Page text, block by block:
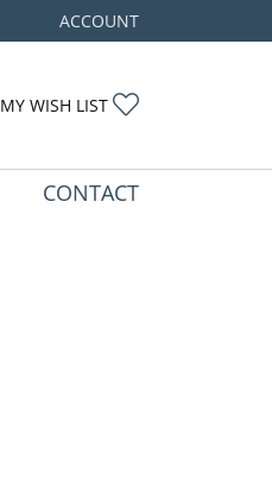
ACCOUNT
TOGGLE MY ACCOUNT
MY WISH LIST
CONTACT